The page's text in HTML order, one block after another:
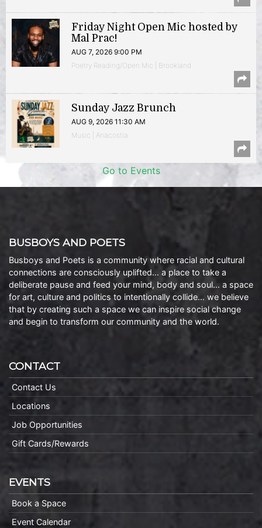
Friday Night Open Mic hosted by
Mal Prac!
AUG 7, 2026 9:00 PM
Poetry Reading/Open Mic | Brookland
Sunday Jazz Brunch
AUG 9, 2026 11:30 AM
Music | Anacostia
Go to Events
BUSBOYS AND POETS
Busboys and Poets is a community where racial and cultural
connections are consciously uplifted… a place to take a
deliberate pause and feed your mind, body and soul… a space
for art, culture and politics to intentionally collide… we believe
that by creating such a space we can inspire social change
and begin to transform our community and the world.
CONTACT
Contact Us
Locations
Job Opportunities
Gift Cards/Rewards
EVENTS
Book a Space
Event Calendar